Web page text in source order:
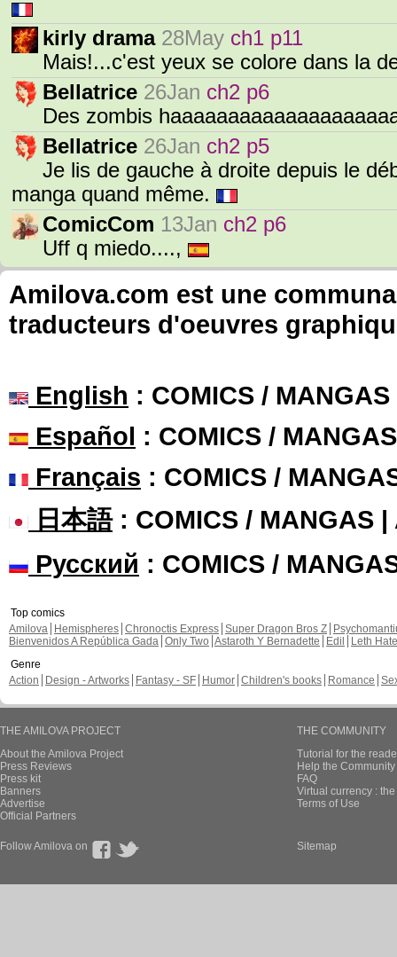
kirly drama 28May ch1 p11
Mais!...c'est yeux se colore dans la
Bellatrice 26Jan ch2 p6
Des zombis
Bellatrice 26Jan ch2 p5
Je lis de gauche à droite depuis le
manga quand même.
ComicCom 13Jan ch2 p6
Uff q miedo....,
Amilova.com est une
traducteurs d'oeuvres
English : COMICS /
Español : COMICS /
Français : COMICS /
日本語: COMICS / MANGAS |
Русский : COMICS /
Top comics
Amilova
Hemispheres Chronoctis Express Super Dragon Bros Z
Bienvenidos A República Gada Only Two Astaroth Y Bernadette Edil
Leth Hate
Genre
Action
Design - Artworks Fantasy - SF Humor Children's books Romance
THE AMILOVA PROJECT
About the Amilova Project
Press Reviews
Press kit
Banners
Advertise
Official Partners
THE COMMUNITY
Tutorial for the
Help the
FAQ
Virtual currency :
Terms of Use
Follow Amilova on Sitemap